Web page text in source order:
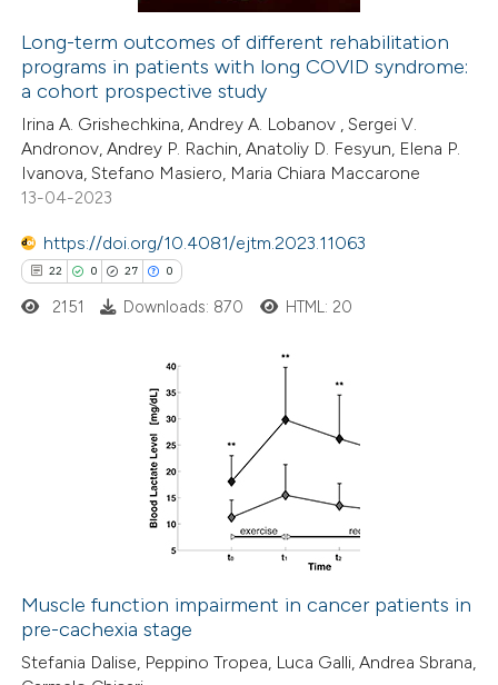
how this article has been
atscite.ai
shows how a scientific paper
been cited by providing the
describing whether
mentions, or contrasts
cited claim, and a label
Long-term outcomes of different rehabilitation
programs in patients with long COVID syndrome:
a cohort prospective study
Irina A. Grishechkina, Andrey A. Lobanov , Sergei V.
Andronov, Andrey P. Rachin, Anatoliy D. Fesyun, Elena P.
Ivanova, Stefano Masiero, Maria Chiara Maccarone
13-04-2023
https://doi.org/10.4081/ejtm.2023.11063
22 0 27 0
Citing Publications
how this article has been
atscite.ai
2151 Downloads: 870 HTML: 20
Muscle function impairment in cancer patients in
pre-cachexia stage
Stefania Dalise, Peppino Tropea, Luca Galli, Andrea Sbrana,